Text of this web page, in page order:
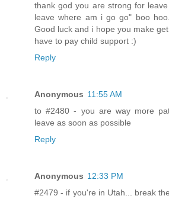
thank god you are strong for
leave where am i go go" boo
Good luck and i hope you make
have to pay child support :)
Reply
Anonymous 11:55 AM
to #2480 - you are way more
leave as soon as possible
Reply
Anonymous 12:33 PM
#2479 - if you're in Utah... break